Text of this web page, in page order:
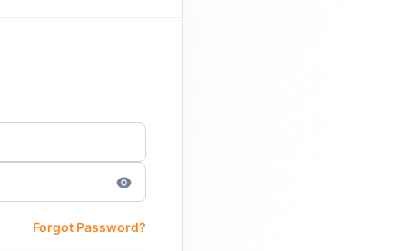
Forgot Password?